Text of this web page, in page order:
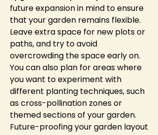
future expansion in mind to ensure
that your garden remains flexible.
Leave extra space for new plots or
paths, and try to avoid
overcrowding the space early on.
You can also plan for areas where
you want to experiment with
different planting techniques, such
as cross-pollination zones or
themed sections of your garden.
Future-proofing your garden layout